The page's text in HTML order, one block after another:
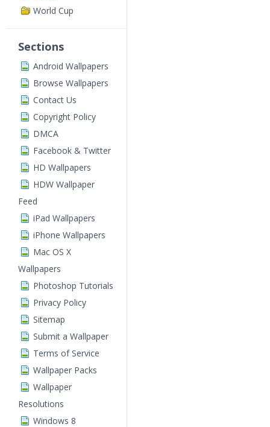
World Cup
Sections
Android Wallpapers
Browse Wallpapers
Contact Us
Copyright Policy
DMCA
Facebook & Twitter
HD Wallpapers
HDW Wallpaper
Feed
iPad Wallpapers
iPhone Wallpapers
Mac OS X
Wallpapers
Photoshop Tutorials
Privacy Policy
Sitemap
Submit a Wallpaper
Terms of Service
Wallpaper Packs
Wallpaper
Resolutions
Windows 8